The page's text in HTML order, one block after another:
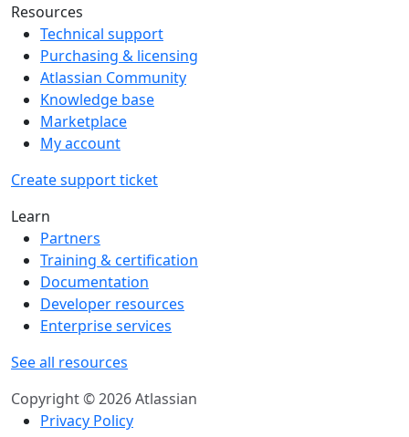
Resources
Technical support
Purchasing & licensing
Atlassian Community
Knowledge base
Marketplace
My account
Create support ticket
Learn
Partners
Training & certification
Documentation
Developer resources
Enterprise services
See all resources
Copyright © 2026 Atlassian
Privacy Policy